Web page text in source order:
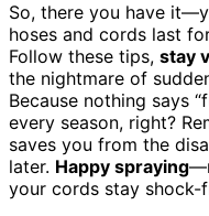
So, there you have
hoses and cords last
Follow these tips, stay
the nightmare of
Because nothing says
every season, right?
saves you from the
later. Happy spraying
your cords stay shock-